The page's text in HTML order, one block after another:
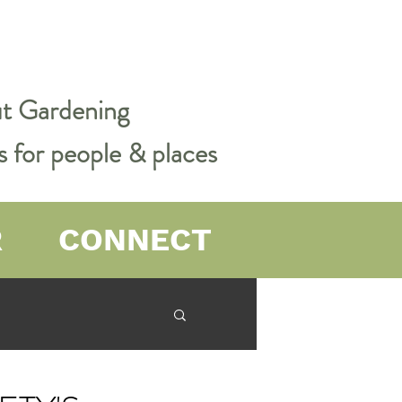
Gardening
for people & places
CONNECT